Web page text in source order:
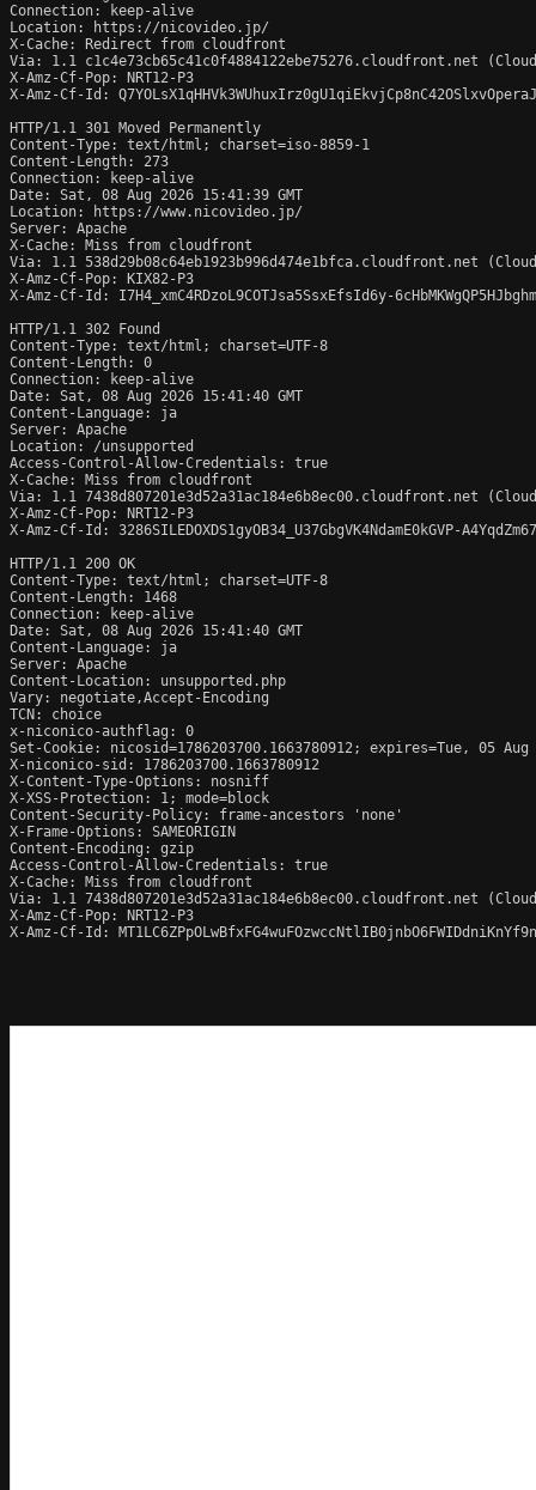
Connection: keep-alive
Location: https://nicovideo.jp/
X-Cache: Redirect from cloudfront
Via: 1.1 c1c4e73cb65c41c0f4884122ebe75276.cloudfront.net
X-Amz-Cf-Pop: NRT12-P3
X-Amz-Cf-Id:
HTTP/1.1 301 Moved Permanently
Content-Type: text/html; charset=iso-8859-1
Content-Length: 273
Connection: keep-alive
Date: Sat, 08 Aug 2026 15:41:39 GMT
Location: https://www.nicovideo.jp/
Server: Apache
X-Cache: Miss from cloudfront
Via: 1.1 538d29b08c64eb1923b996d474e1bfca.cloudfront.net
X-Amz-Cf-Pop: KIX82-P3
X-Amz-Cf-Id: I7H4_xmC4RDzoL9COTJsa5SsxEfsId6y-
HTTP/1.1 302 Found
Content-Type: text/html; charset=UTF-8
Content-Length: 0
Connection: keep-alive
Date: Sat, 08 Aug 2026 15:41:40 GMT
Content-Language: ja
Server: Apache
Location: /unsupported
Access-Control-Allow-Credentials: true
X-Cache: Miss from cloudfront
Via: 1.1 7438d807201e3d52a31ac184e6b8ec00.cloudfront.net
X-Amz-Cf-Pop: NRT12-P3
X-Amz-Cf-Id: 3286SILEDOXDS1gyOB34_U37GbgVK4NdamE0kGVP-
HTTP/1.1 200 OK
Content-Type: text/html; charset=UTF-8
Content-Length: 1468
Connection: keep-alive
Date: Sat, 08 Aug 2026 15:41:40 GMT
Content-Language: ja
Server: Apache
Content-Location: unsupported.php
Vary: negotiate,Accept-Encoding
TCN: choice
x-niconico-authflag: 0
Set-Cookie: nicosid=1786203700.1663780912; expires=Tue, 05
X-niconico-sid: 1786203700.1663780912
X-Content-Type-Options: nosniff
X-XSS-Protection: 1; mode=block
Content-Security-Policy: frame-ancestors 'none'
X-Frame-Options: SAMEORIGIN
Content-Encoding: gzip
Access-Control-Allow-Credentials: true
X-Cache: Miss from cloudfront
Via: 1.1 7438d807201e3d52a31ac184e6b8ec00.cloudfront.net
X-Amz-Cf-Pop: NRT12-P3
X-Amz-Cf-Id: